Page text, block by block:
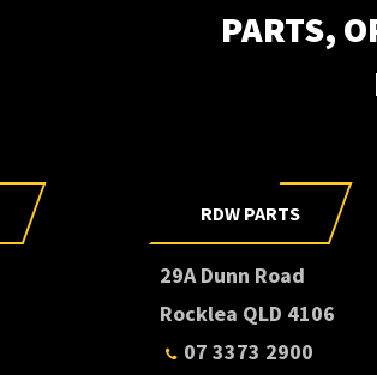
PARTS,
RDW PARTS
29A Dunn Road
Rocklea QLD 4106
07 3373 2900